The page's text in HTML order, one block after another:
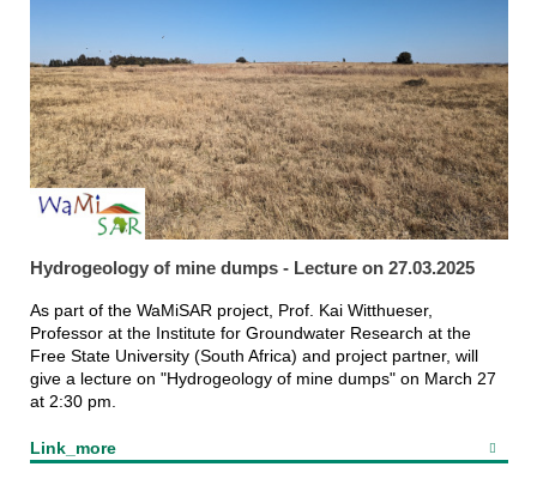
Hydrogeology of mine dumps - Lecture on 27.03.2025
As part of the WaMiSAR project, Prof. Kai Witthueser,
Professor at the Institute for Groundwater Research at the
Free State University (South Africa) and project partner, will
give a lecture on "Hydrogeology of mine dumps" on March 27
at 2:30 pm.
Link_more